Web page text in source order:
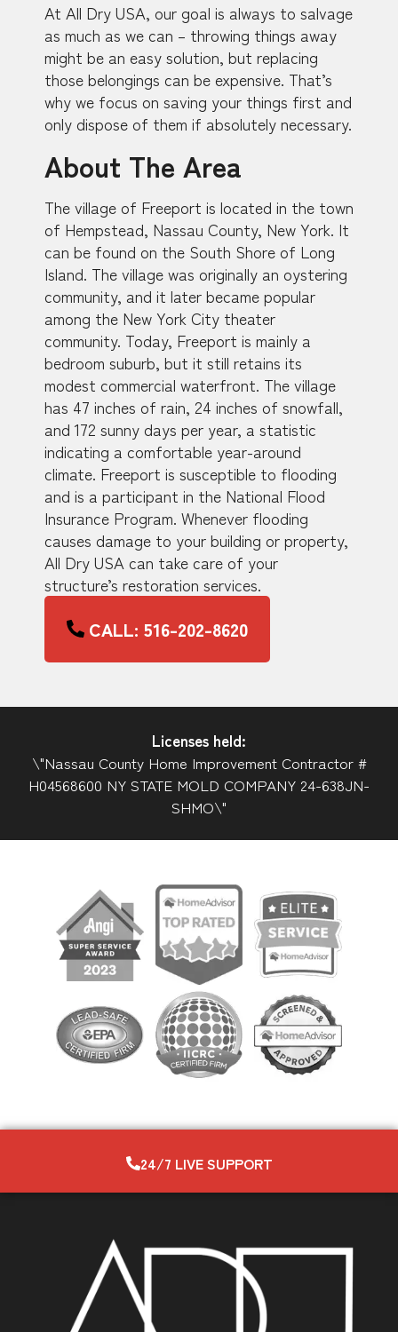
At All Dry USA, our goal is always to salvage
as much as we can – throwing things away
might be an easy solution, but replacing
those belongings can be expensive. That’s
why we focus on saving your things first and
only dispose of them if absolutely necessary.
About The Area
The village of Freeport is located in the town
of Hempstead, Nassau County, New York. It
can be found on the South Shore of Long
Island. The village was originally an oystering
community, and it later became popular
among the New York City theater
community. Today, Freeport is mainly a
bedroom suburb, but it still retains its
modest commercial waterfront. The village
has 47 inches of rain, 24 inches of snowfall,
and 172 sunny days per year, a statistic
indicating a comfortable year-around
climate. Freeport is susceptible to flooding
and is a participant in the National Flood
Insurance Program. Whenever flooding
causes damage to your building or property,
All Dry USA can take care of your
structure’s restoration services.
CALL: 516-202-8620
Licenses held:
\"Nassau County Home Improvement Contractor #
H04568600 NY STATE MOLD COMPANY 24-638JN-
SHMO\"
24/7 LIVE SUPPORT